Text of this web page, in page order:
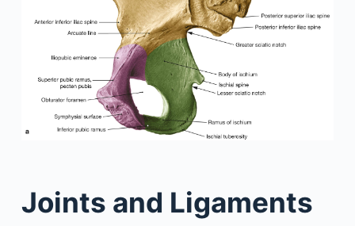
Joints and Ligaments